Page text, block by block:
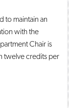
to maintain an
with the
Chair is
twelve credits per